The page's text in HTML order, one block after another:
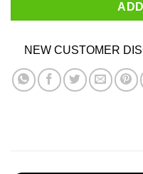
NEW CUSTOMER